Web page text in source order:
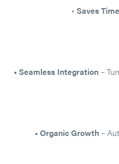
• Saves Time
• Seamless Integration–
• Organic Growth–